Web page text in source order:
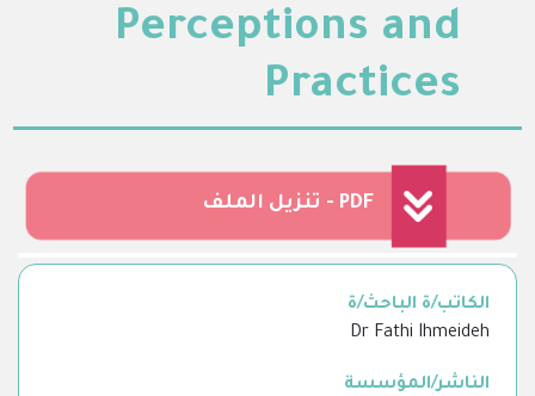
Perceptions and
Practices
تنزيل الملف - PDF
الكاتب/ة الباحث/ة
Dr Fathi Ihmeideh
الناشر/المؤسسة